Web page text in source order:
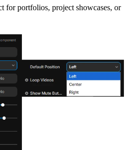
for portfolios, project showcases, or